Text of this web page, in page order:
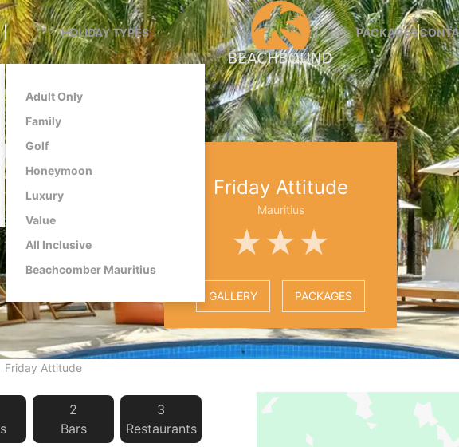
HOLIDAY TYPES
Adult Only
Family
Golf
Honeymoon
Luxury
Value
All Inclusive
Beachcomber Mauritius
PACKAGES
Friday Attitude
Mauritius
★★★
GALLERY PACKAGES
Friday Attitude
s
2
Bars
3
Restaurants